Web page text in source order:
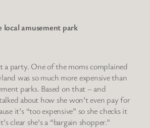
local amusement park
a party. One of the moms complained
was so much more expensive than
parks. Based on that – and
about how she won’t even pay for
it’s “too expensive” so she checks it
clear she’s a “bargain shopper.”